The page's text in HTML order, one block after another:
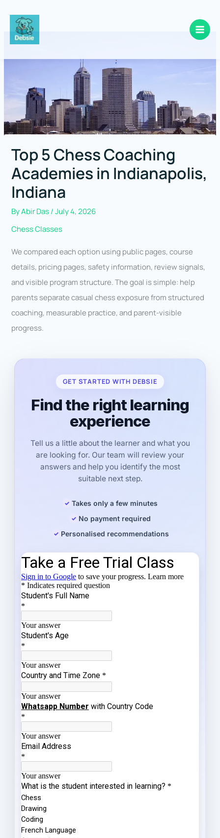
Top 5 Chess Coaching
Academies in Indianapolis,
Indiana
ByAbir Das/July 4, 2026
Chess Classes
We compared each option using public pages, course
details, pricing pages, safety information, review signals,
and visible program structure. The goal is simple: help
parents separate casual chess exposure from structured
coaching, measurable practice, and parent-visible
progress.
GET STARTED WITH DEBSIE
Find the right learning
experience
Tell us a little about the learner and what you
are looking for. Our team will review your
answers and help you identify the most
suitable next step.
Takes only a few minutes
No payment required
Personalised recommendations